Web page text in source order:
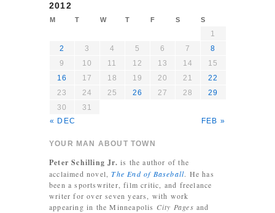
2012
M T W T F S S
« DEC FEB »
1
2
3 4 5 6 7
8
9
10 11 12 13 14
15
16
17 18 19 20 21
22
23
24 25 26 27 28
29
30
31
YOUR MAN ABOUT TOWN
Peter Schilling Jr. is the author of the
acclaimed novel,The End of Baseball. He has
been a sportswriter, film critic, and freelance
writer for over seven years, with work
appearing in the Minneapolis City Pages and